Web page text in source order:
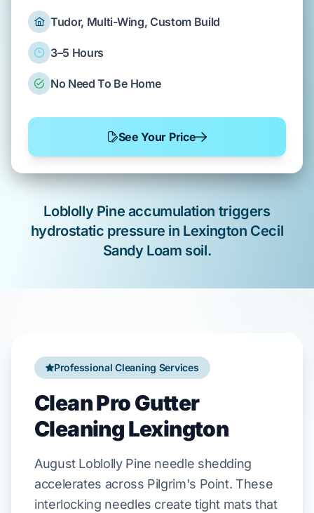
Professional Cleaning Services
Clean Pro Gutter
Cleaning Lexington
August Loblolly Pine needle shedding
accelerates across Pilgrim's Point. These
interlocking needles create tight mats that
Tudor, Multi-Wing, Custom Build
3–5 Hours
No Need To Be Home
See Your Price
Loblolly Pine accumulation triggers
hydrostatic pressure in Lexington Cecil
Sandy Loam soil.